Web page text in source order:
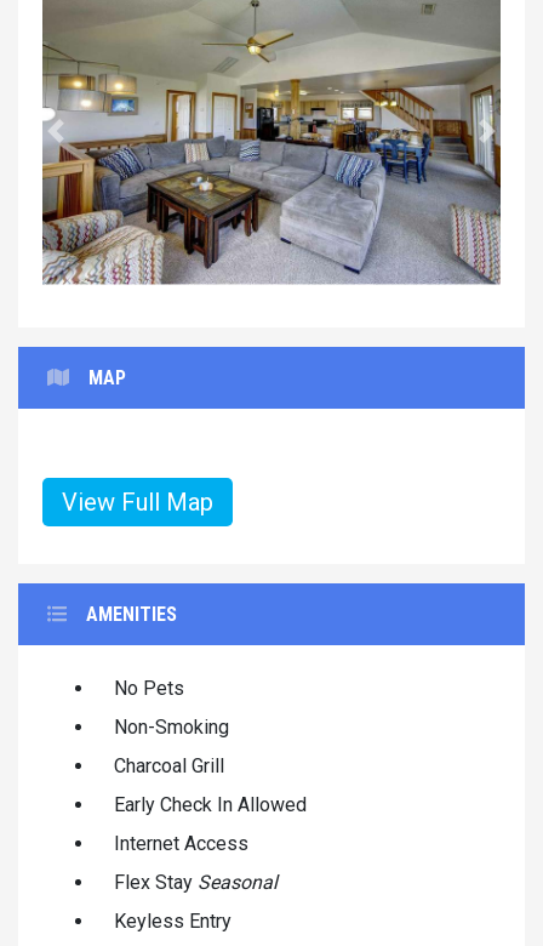
Previous Next
MAP
View Full Map
AMENITIES
No Pets
Non-Smoking
Charcoal Grill
Early Check In Allowed
Internet Access
Flex Stay Seasonal
Keyless Entry